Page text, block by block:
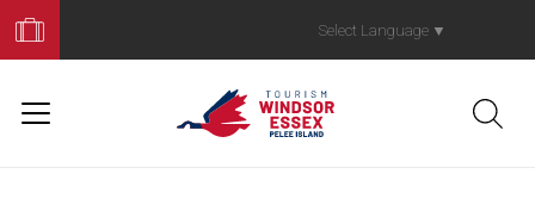
Your
Trip
Select Language ▼